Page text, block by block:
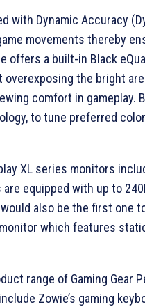
with Dynamic Accuracy
movements thereby
offers a built-in Black
the bright
comfort in gameplay.
to tune preferred
XL series monitors
are equipped with up to
also be the first one
which features
range of Gaming Gear
Zowie’s gaming